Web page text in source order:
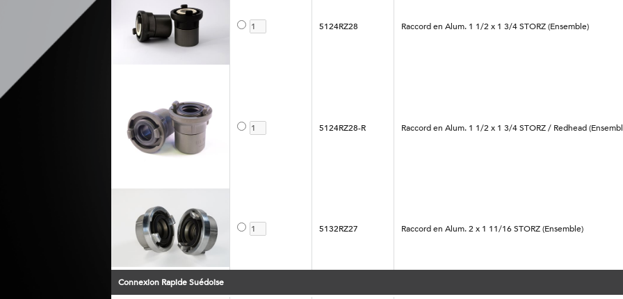
5124RZ28 Raccord en Alum. 1 1/2 x 1 3/4 STORZ (Ensemble)
5124RZ28-R Raccord en Alum. 1 1/2 x 1 3/4 STORZ / Redhead
5132RZ27 Raccord en Alum. 2 x 1 11/16 STORZ (Ensemble)
Connexion Rapide Suédoise